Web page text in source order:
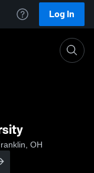
Log In
OH